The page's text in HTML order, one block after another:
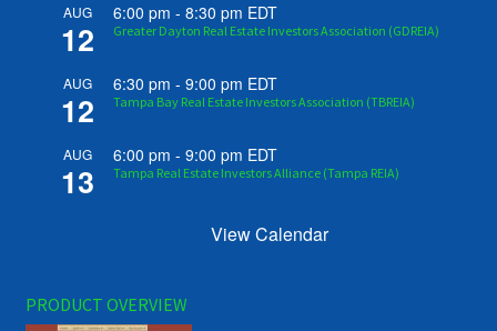
AUG
12
6:00 pm -8:30 pm EDT
Greater Dayton Real Estate Investors Association (GDREIA)
AUG
12
6:30 pm -9:00 pm EDT
Tampa Bay Real Estate Investors Association (TBREIA)
AUG
13
6:00 pm -9:00 pm EDT
Tampa Real Estate Investors Alliance (Tampa REIA)
View Calendar
PRODUCT OVERVIEW